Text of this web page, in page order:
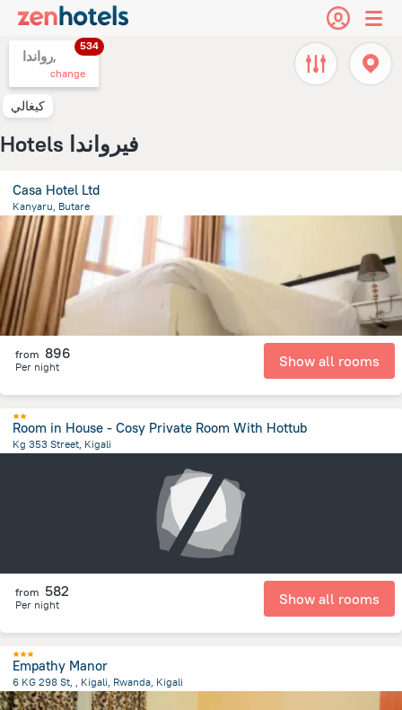
رواندا,
534
change
كيغالي
Hotels فيرواندا
Casa Hotel Ltd
Kanyaru, Butare
931.8 mfrom the center of رواندا
from 896
Per night Show all rooms
Room in House - Cosy Private Room With Hottub
Kg 353 Street, Kigali
from 582
Per night Show all rooms
Empathy Manor
6 KG 298 St, , Kigali, Rwanda, Kigali
5.8 kmfrom the center ofرواندا